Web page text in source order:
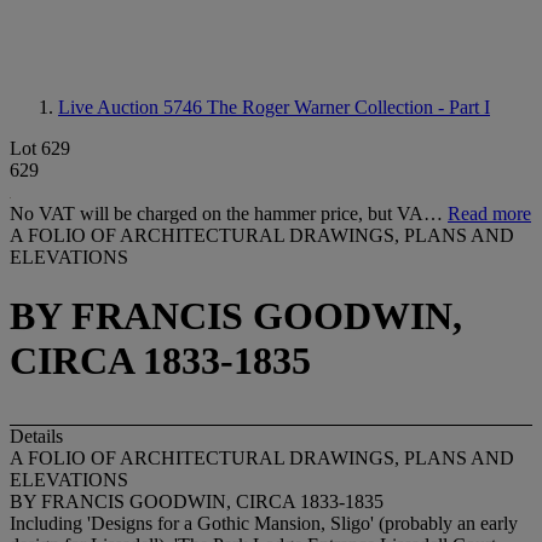
Live Auction 5746 The Roger Warner Collection - Part I
Lot 629
629
No VAT will be charged on the hammer price, but VA… Read more
A FOLIO OF ARCHITECTURAL DRAWINGS, PLANS AND
ELEVATIONS
BY FRANCIS GOODWIN,
CIRCA 1833-1835
Details
A FOLIO OF ARCHITECTURAL DRAWINGS, PLANS AND
ELEVATIONS
BY FRANCIS GOODWIN, CIRCA 1833-1835
Including 'Designs for a Gothic Mansion, Sligo' (probably an early